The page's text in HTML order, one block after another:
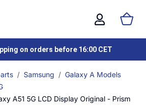
on orders before 16:00 CET
Samsung
Galaxy A Models
A51 5G LCD Display Original - Prism